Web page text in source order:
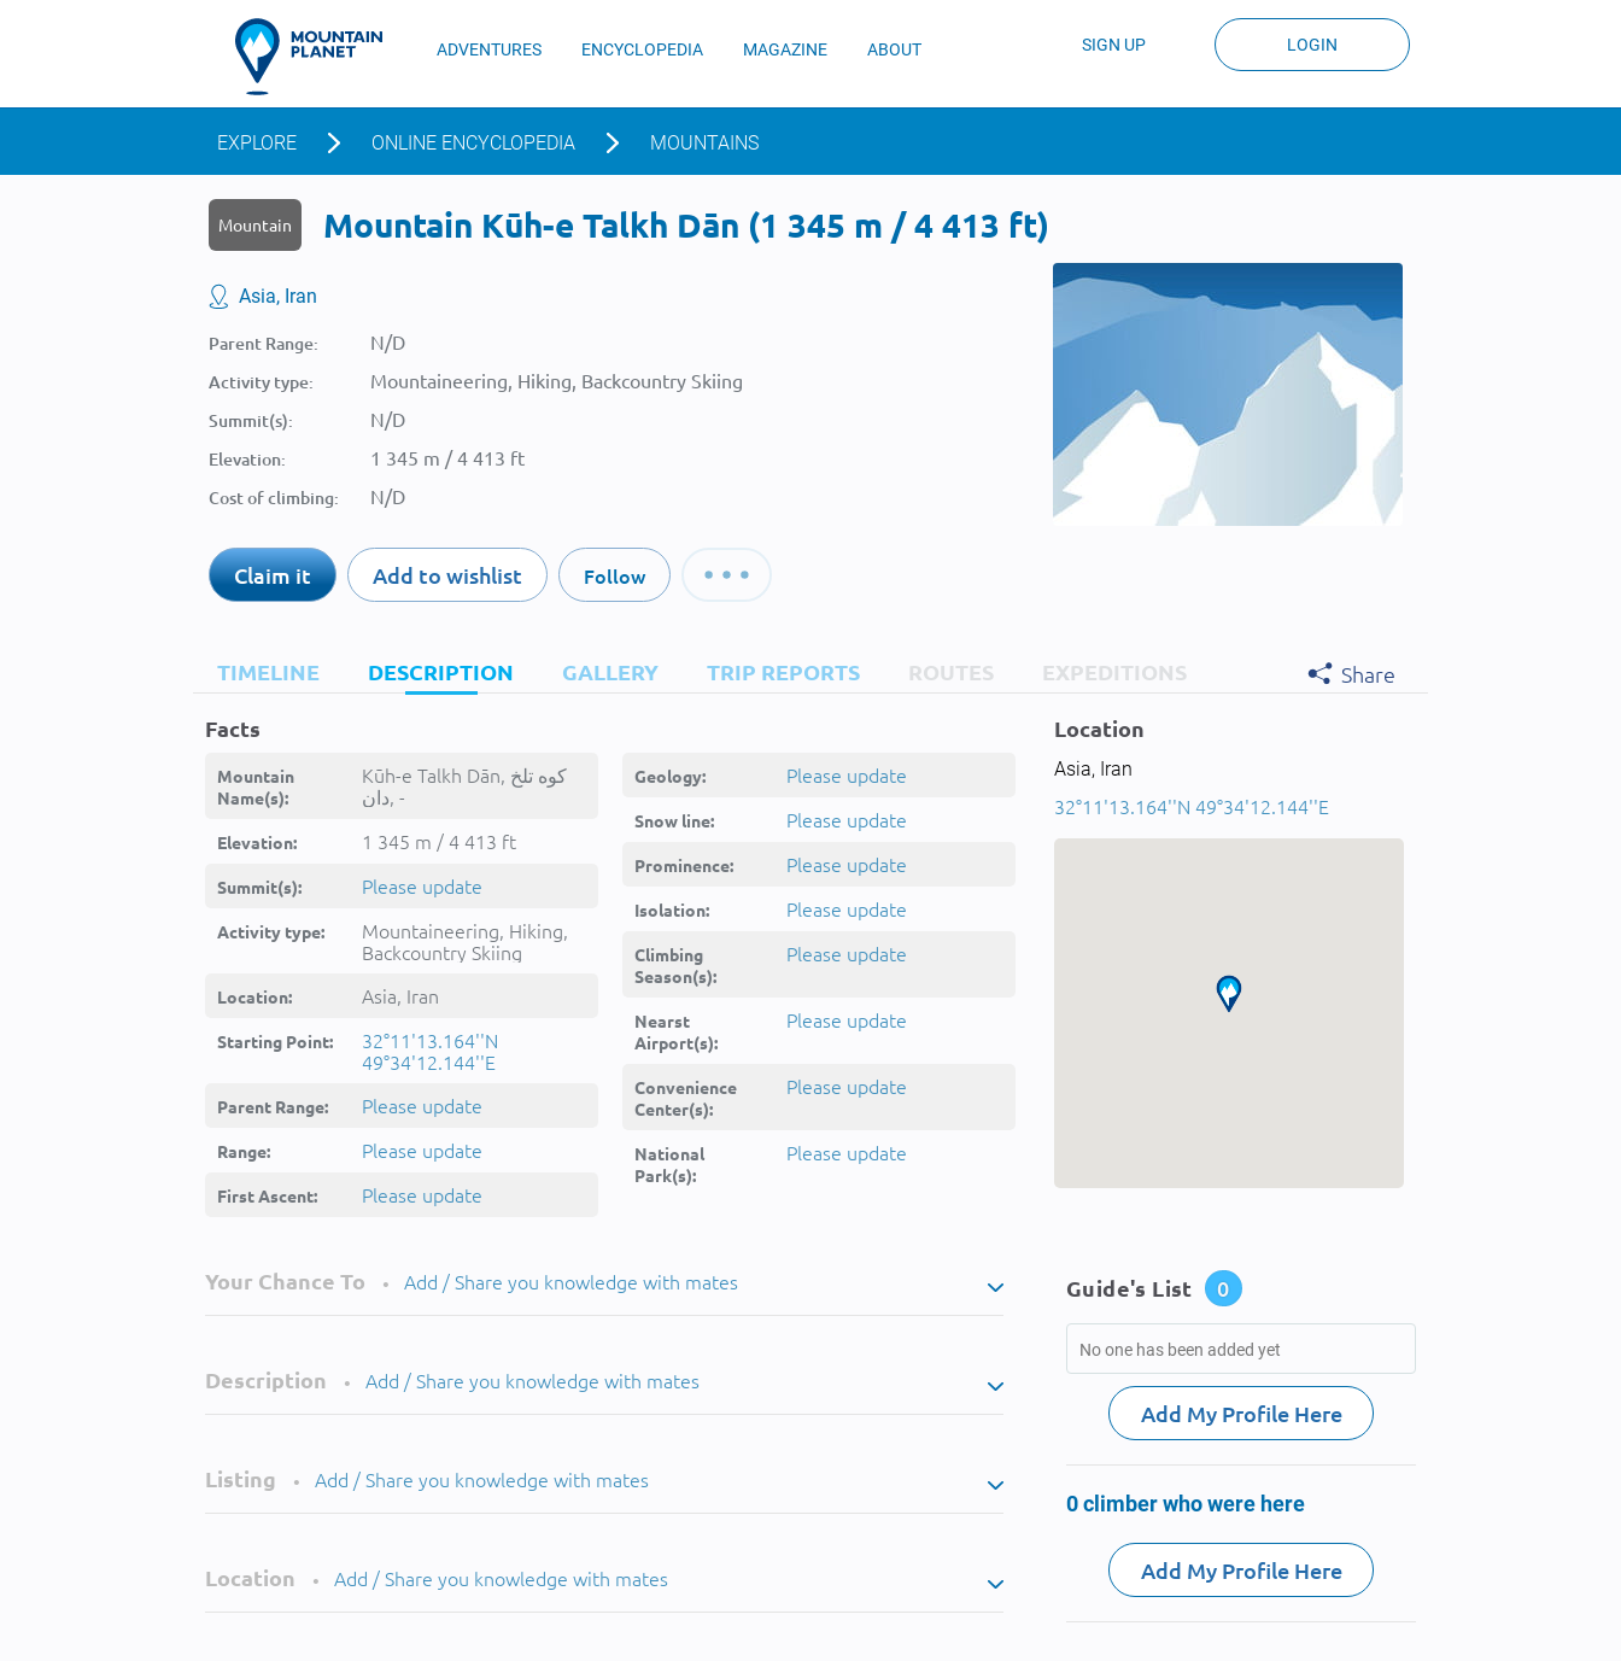
ADVENTURES ENCYCLOPEDIA MAGAZINE ABOUT SIGN UP LOGIN
EXPLORE ONLINE ENCYCLOPEDIA MOUNTAINS
Mountain Mountain Kūh-e Talkh Dān (1 345 m / 4 413 ft)
Asia, Iran
Parent Range: N/D
Activity type: Mountaineering, Hiking, Backcountry Skiing
Summit(s): N/D
Elevation: 1 345 m / 4 413 ft
Cost of climbing: N/D
Claim it Add to wishlist Follow
TIMELINE DESCRIPTION GALLERY TRIP REPORTS ROUTES EXPEDITIONS
Share
Facts
Mountain
Name(s):
Kūh-e Talkh Dān, کوه تلخ
دان, -
Elevation: 1 345 m / 4 413 ft
Summit(s): Please update
Activity type:
Mountaineering, Hiking,
Backcountry Skiing
Location: Asia, Iran
Starting Point:
32°11'13.164''N
49°34'12.144''E
Parent Range: Please update
Range: Please update
First Ascent: Please update
Geology: Please update
Snow line: Please update
Prominence: Please update
Isolation: Please update
Climbing
Season(s):
Please update
Nearst
Airport(s):
Please update
Convenience
Center(s):
Please update
National
Park(s):
Please update
Location
Asia, Iran
32°11'13.164''N 49°34'12.144''E
Your Chance To • Add / Share you knowledge with mates
Description • Add / Share you knowledge with mates
Listing • Add / Share you knowledge with mates
Location • Add / Share you knowledge with mates
Guide's List 0
No one has been added yet
Add My Profile Here
0 climber who were here
Add My Profile Here